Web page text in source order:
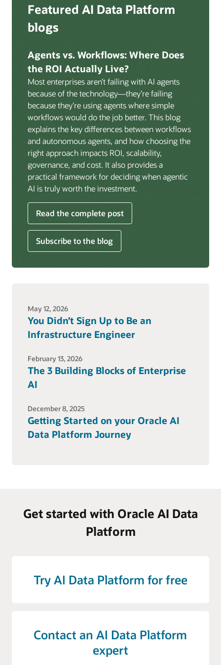
replication from any source database for high-
lakehouse. Data is cataloged and AI-ready the
Volumes:Volumes store unstructured data alongside
data assets in the catalog. Attach to knowledge bases
to help enable agents and applications to securely
retrieve unstructured content, such as documents,
PDFs, and images.
Data lineage:Visualize end-to-end data lineage,
including raw ingestion through transformations, ML
feature engineering, model training, and AI
application serving. Instantly understand the impact
of upstream changes across the full data and AI
pipeline.
Deep integration with OCI Vault for secrets
management, OCI Certificates for TLS, and OCI
Security Advisor for posture recommendations
AI, and infrastructure.
Featured AI Data Platform
blogs
Agents vs. Workflows: Where Does
the ROI Actually Live?
Most enterprises aren’t failing with AI agents
because of the technology—they’re failing
because they’re using agents where simple
workflows would do the job better. This blog
explains the key differences between workflows
and autonomous agents, and how choosing the
right approach impacts ROI, scalability,
governance, and cost. It also provides a
practical framework for deciding when agentic
AI is truly worth the investment.
Read the complete post
Subscribe to the blog
May 12, 2026
You Didn’t Sign Up to Be an
Infrastructure Engineer
February 13, 2026
The 3 Building Blocks of Enterprise
AI
December 8, 2025
Getting Started on your Oracle AI
Data Platform Journey
Get started with Oracle AI Data
Platform
Try AI Data Platform for free
Contact an AI Data Platform
expert